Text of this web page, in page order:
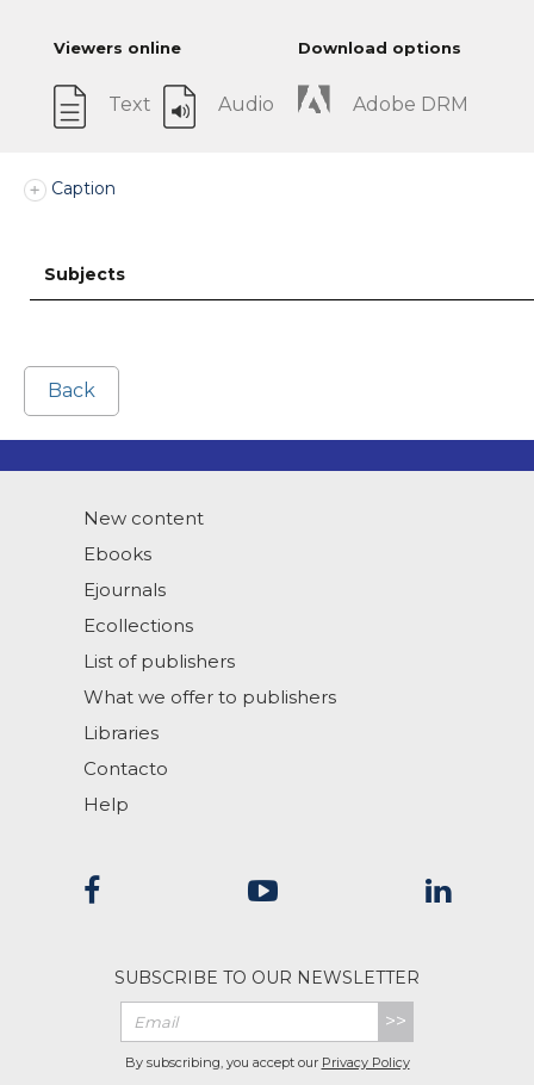
Viewers online
Text Audio
Download options
Adobe DRM
Caption
Subjects
Back
New content
Ebooks
Ejournals
Ecollections
List of publishers
What we offer to publishers
Libraries
Contacto
Help
SUBSCRIBE TO OUR NEWSLETTER
>>
By subscribing, you accept our Privacy Policy